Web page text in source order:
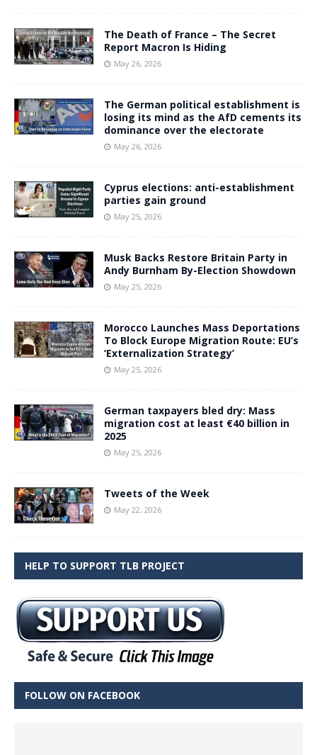
The Death of France – The Secret
Report Macron Is Hiding
May 26, 2026
The German political establishment is
losing its mind as the AfD cements its
dominance over the electorate
May 26, 2026
Cyprus elections: anti-establishment
parties gain ground
May 25, 2026
Musk Backs Restore Britain Party in
Andy Burnham By-Election Showdown
May 25, 2026
Morocco Launches Mass Deportations
To Block Europe Migration Route: EU’s
‘Externalization Strategy’
May 25, 2026
German taxpayers bled dry: Mass
migration cost at least €40 billion in
2025
May 25, 2026
Tweets of the Week
May 22, 2026
HELP TO SUPPORT TLB PROJECT
FOLLOW ON FACEBOOK